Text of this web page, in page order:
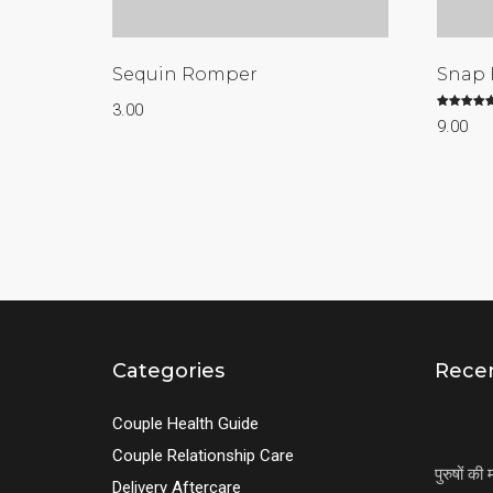
Sequin Romper
3.00
Snap
5.00
9.00
Categories
Couple Health Guide
Couple Relationship Care
Delivery Aftercare
पुरुषों की